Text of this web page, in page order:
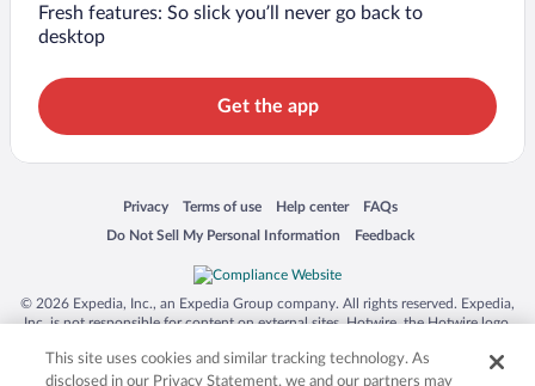
Fresh features: So slick you’ll never go back to
desktop
Get the app
Privacy
Opens in a new window
Terms of use
Opens in a new window
Help center
Opens in a new window
FAQs
Opens in a new window
Do Not Sell My Personal Information
Opens in a new window Feedback
Opens in a new window
© 2026 Expedia, Inc., an Expedia Group company. All rights reserved. Expedia,
Inc. is not responsible for content on external sites. Hotwire, the Hotwire logo,
trademarks of Expedia, Inc. in the US and/or other countries. Other logos or
product and company names mentioned herein may be the property of their
This site uses cookies and similar tracking technology. As
disclosed in our Privacy Statement, we and our partners may